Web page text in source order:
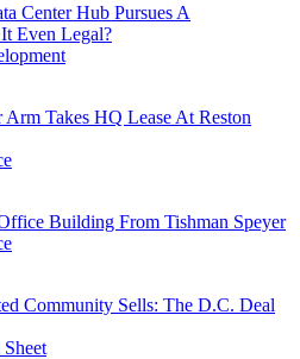
Center Hub Pursues A
Even Legal?
Arm Takes HQ Lease At Reston
Building From Tishman Speyer
Community Sells: The D.C. Deal